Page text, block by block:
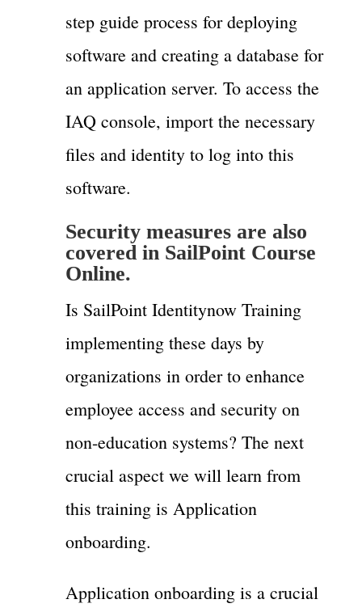
step guide process for deploying
software and creating a database for
an application server. To access the
IAQ console, import the necessary
files and identity to log into this
software.
Security measures are also
covered in SailPoint Course
Online.
Is SailPoint Identitynow Training
implementing these days by
organizations in order to enhance
employee access and security on
non-education systems? The next
crucial aspect we will learn from
this training is Application
onboarding.
Application onboarding is a crucial